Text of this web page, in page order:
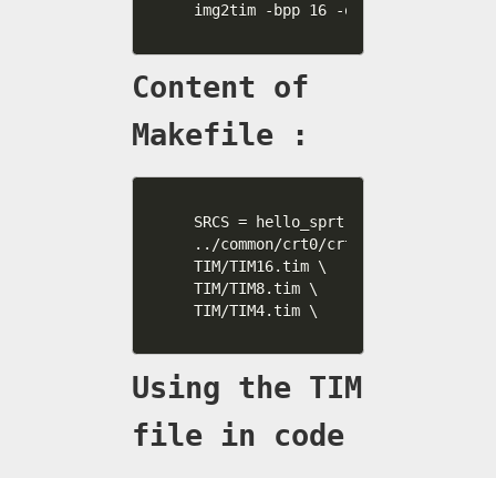
img2tim -bpp 16 -org 768 0 -
Content of
Makefile :
SRCS = hello_sprt.c \
../common/crt0/crt0.s \
TIM/TIM16.tim \
TIM/TIM8.tim \
TIM/TIM4.tim \
Using the TIM
file in code